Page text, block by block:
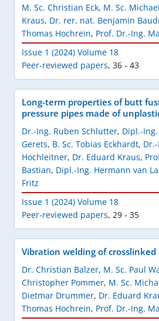
M. Sc. Christian Eck, M. Sc.
Kraus, Dr. rer. nat. Benjamin
Thomas Hochrein, Prof. Dr.-Ing.
Issue 1 (2024) Volume 18
Peer-reviewed papers, 36 - 43
Long-term properties of butt
pressure pipes made of
Dr.-Ing. Ruben Schlutter, Dipl.-
Gerets, B. Sc. Tobias Eckhardt,
Hochleitner, Dr. Eduard Kraus,
Bastian, Dipl.-Ing. Hermann van
Fritz
Issue 1 (2024) Volume 18
Peer-reviewed papers, 29 - 35
Vibration welding of
Dr. Christian Balzer, M. Sc. Paul
Christopher Pommer, M. Sc.
Dietmar Drummer, Dr. Eduard
Thomas Hochrein, Prof. Dr.-Ing.